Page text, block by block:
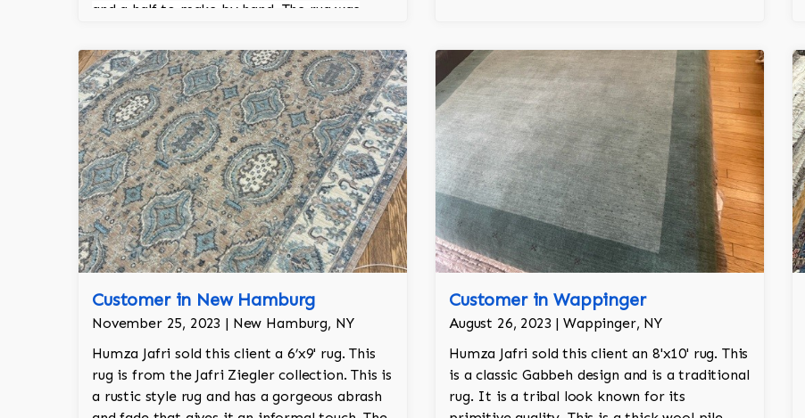
and a half to make by hand. The rug was
Customer in New Hamburg
November 25, 2023 | New Hamburg, NY
Humza Jafri sold this client a 6’x9' rug. This
rug is from the Jafri Ziegler collection. This is
a rustic style rug and has a gorgeous abrash
Customer in Wappinger
August 26, 2023 | Wappinger, NY
Humza Jafri sold this client an 8'x10' rug. This
is a classic Gabbeh design and is a traditional
rug. It is a tribal look known for its